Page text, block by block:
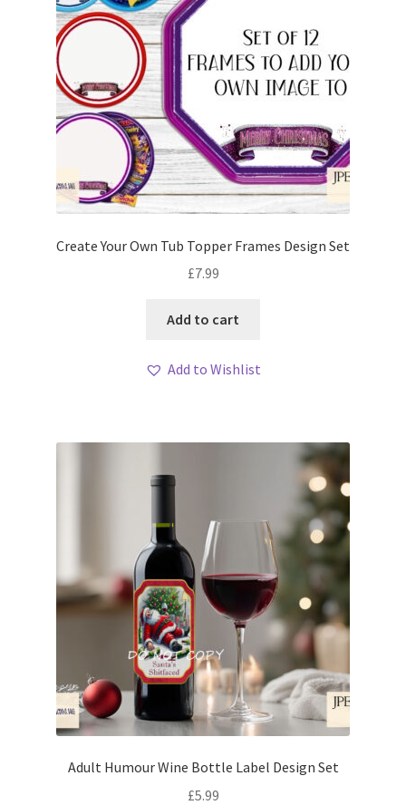
Create Your Own Tub Topper Frames Design Set
£7.99
Add to cart
Add to Wishlist
Adult Humour Wine Bottle Label Design Set
£5.99